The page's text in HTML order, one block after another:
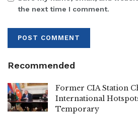
the next time I comment.
Recommended
Former CIA Station
International
Temporary